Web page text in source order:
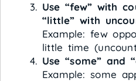
Use “few” with
“little” with
Example: few
little time
Use “some” and
Example: some